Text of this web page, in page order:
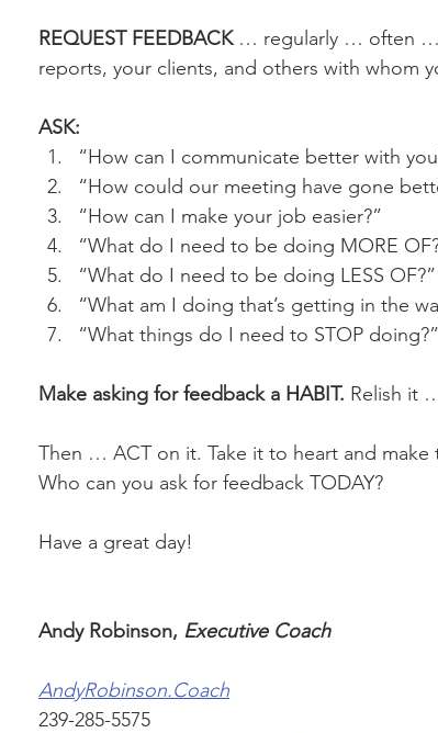
REQUEST FEEDBACK … regularly … often …
reports, your clients, and others with whom
ASK:
“How can I communicate better with
“How could our meeting have gone
“How can I make your job easier?”
“What do I need to be doing MORE
“What do I need to be doing LESS OF?”
“What am I doing that’s getting in the
“What things do I need to STOP doing?”
Make asking for feedback a HABIT. Relish it
Then … ACT on it. Take it to heart and make
Who can you ask for feedback TODAY?
Have a great day!
Andy Robinson, Executive Coach
AndyRobinson.Coach
239-285-5575